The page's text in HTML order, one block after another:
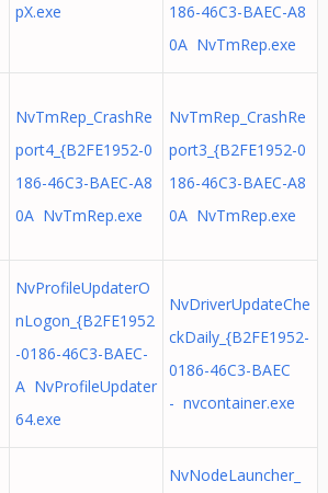
pX.exe
186-46C3-BAEC-A8
0A NvTmRep.exe
NvTmRep_CrashRe
port4_{B2FE1952-0
186-46C3-BAEC-A8
0A NvTmRep.exe
NvTmRep_CrashRe
port3_{B2FE1952-0
186-46C3-BAEC-A8
0A NvTmRep.exe
NvProfileUpdaterO
nLogon_{B2FE1952
-0186-46C3-BAEC-
A NvProfileUpdater
64.exe
NvDriverUpdateChe
ckDaily_{B2FE1952-
0186-46C3-BAEC
- nvcontainer.exe
NvNodeLauncher_